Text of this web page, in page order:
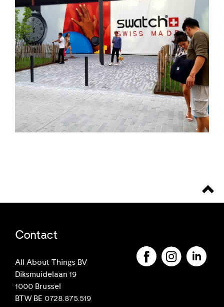
Contact
All About Things BV
Diksmuidelaan 19
1000 Brussel
BTW BE 0728.875.519